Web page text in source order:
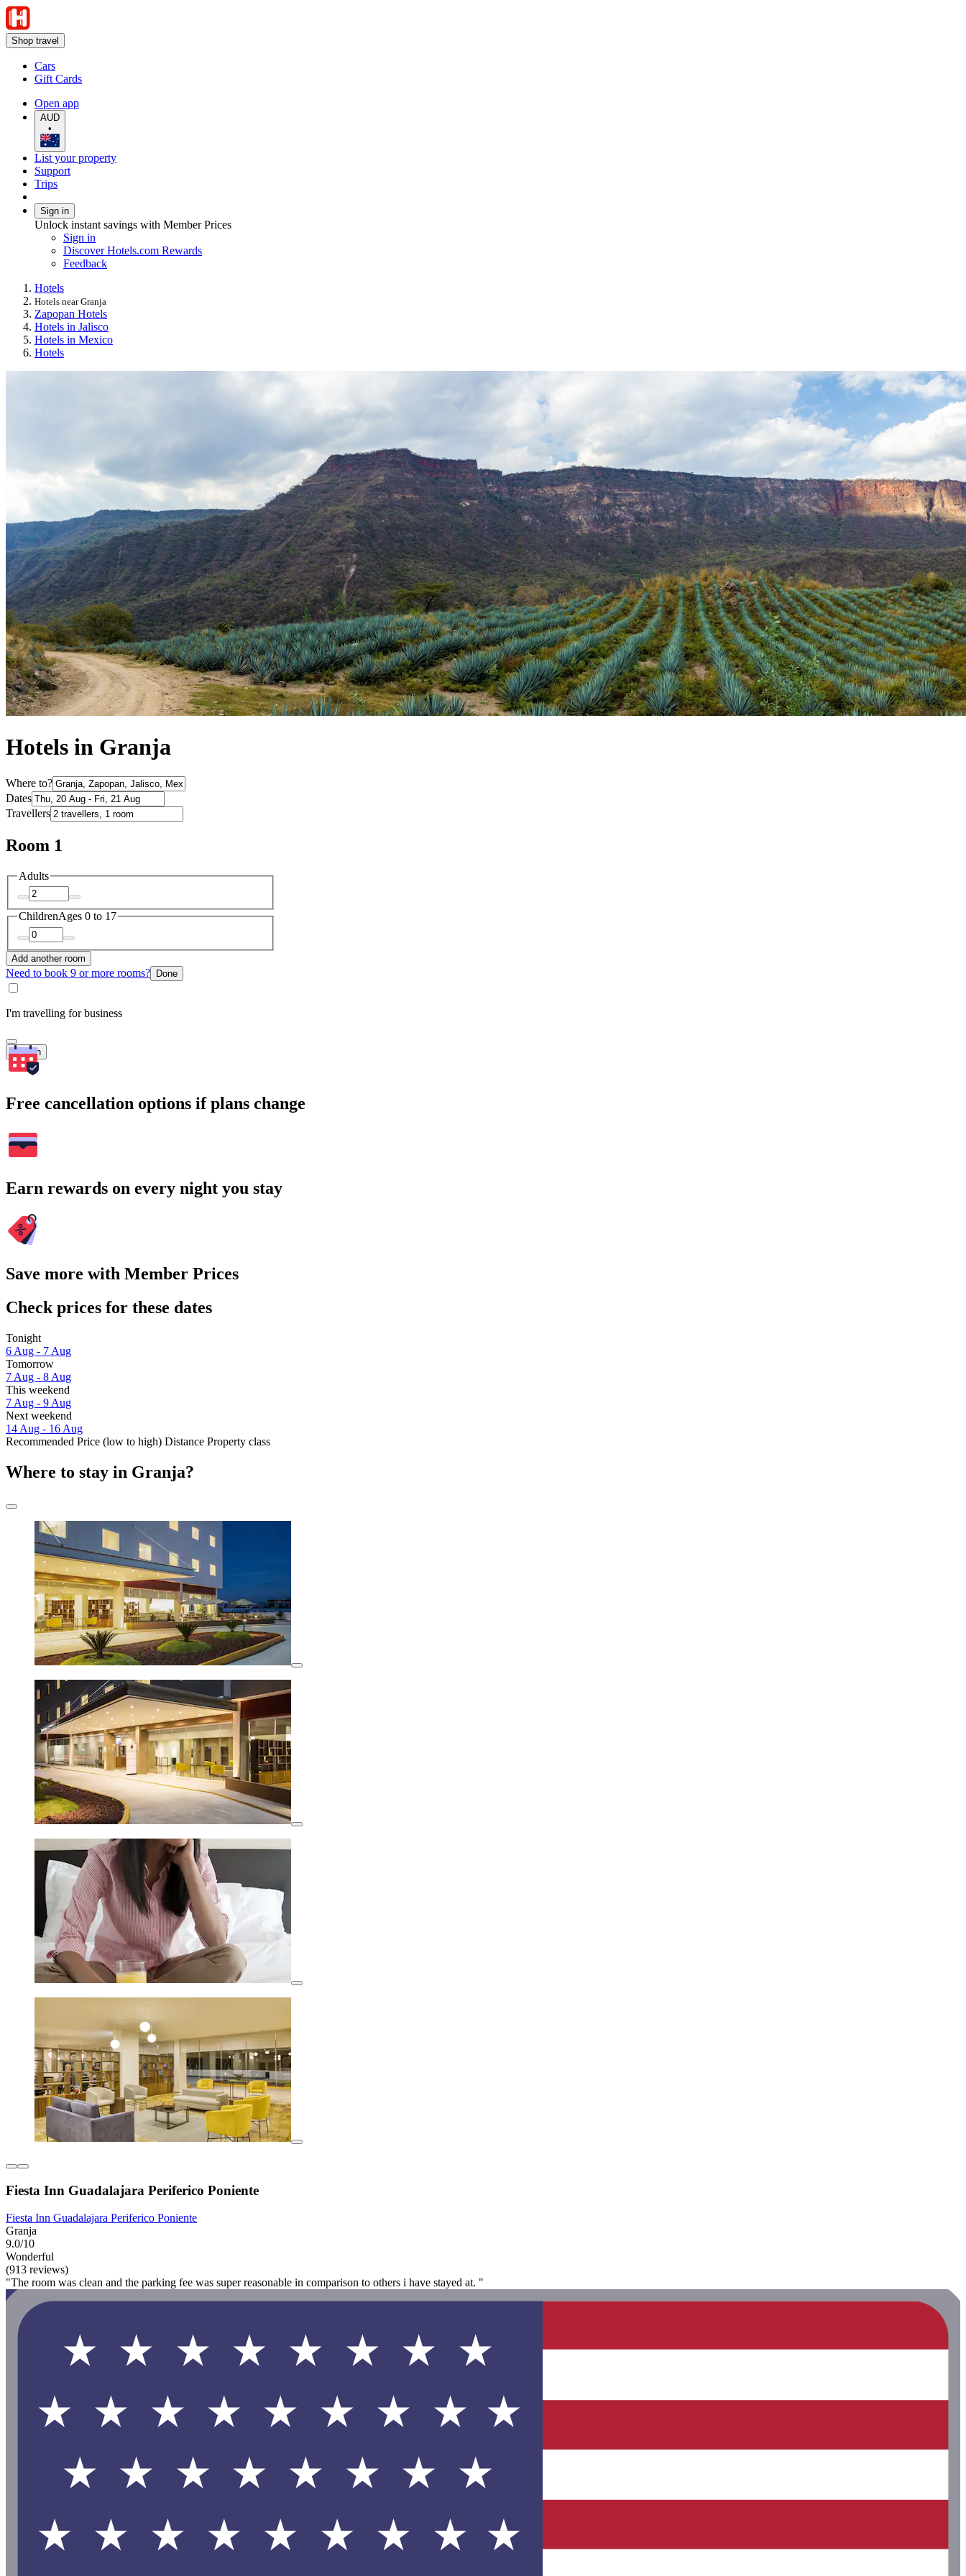
Shop travel
Cars
Gift Cards
Open app
AUD
•
List your property
Support
Trips
Sign in
Unlock instant savings with Member Prices
Sign in
Discover Hotels.com Rewards
Feedback
Hotels
Hotels near Granja
Zapopan Hotels
Hotels in Jalisco
Hotels in Mexico
Hotels
Hotels in Granja
Where to?
Dates
Travellers
Room 1
Adults
ChildrenAges 0 to 17
Add another room
Need to book 9 or more rooms? Done
I'm travelling for business
Search
Free cancellation options if plans change
Earn rewards on every night you stay
Save more with Member Prices
Check prices for these dates
Tonight
6 Aug - 7 Aug
Tomorrow
7 Aug - 8 Aug
This weekend
7 Aug - 9 Aug
Next weekend
14 Aug - 16 Aug
Recommended Price (low to high) Distance Property class
Where to stay in Granja?
Fiesta Inn Guadalajara Periferico Poniente
Fiesta Inn Guadalajara Periferico Poniente
Granja
9.0/10
Wonderful
(913 reviews)
"The room was clean and the parking fee was super reasonable in comparison to others i have stayed at. "